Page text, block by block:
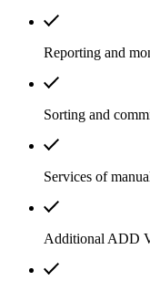
Reporting and
Sorting and
Services of
Additional ADD